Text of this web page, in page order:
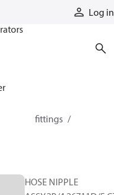
Log in
and fittings
HOSE NIPPLE